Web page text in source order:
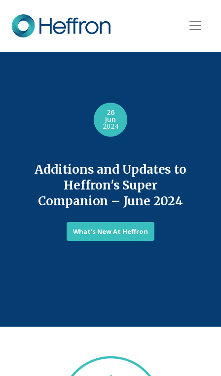
Additions and Updates to
Heffron's Super
Companion – June 2024
26
Jun
2024
What's New At Heffron